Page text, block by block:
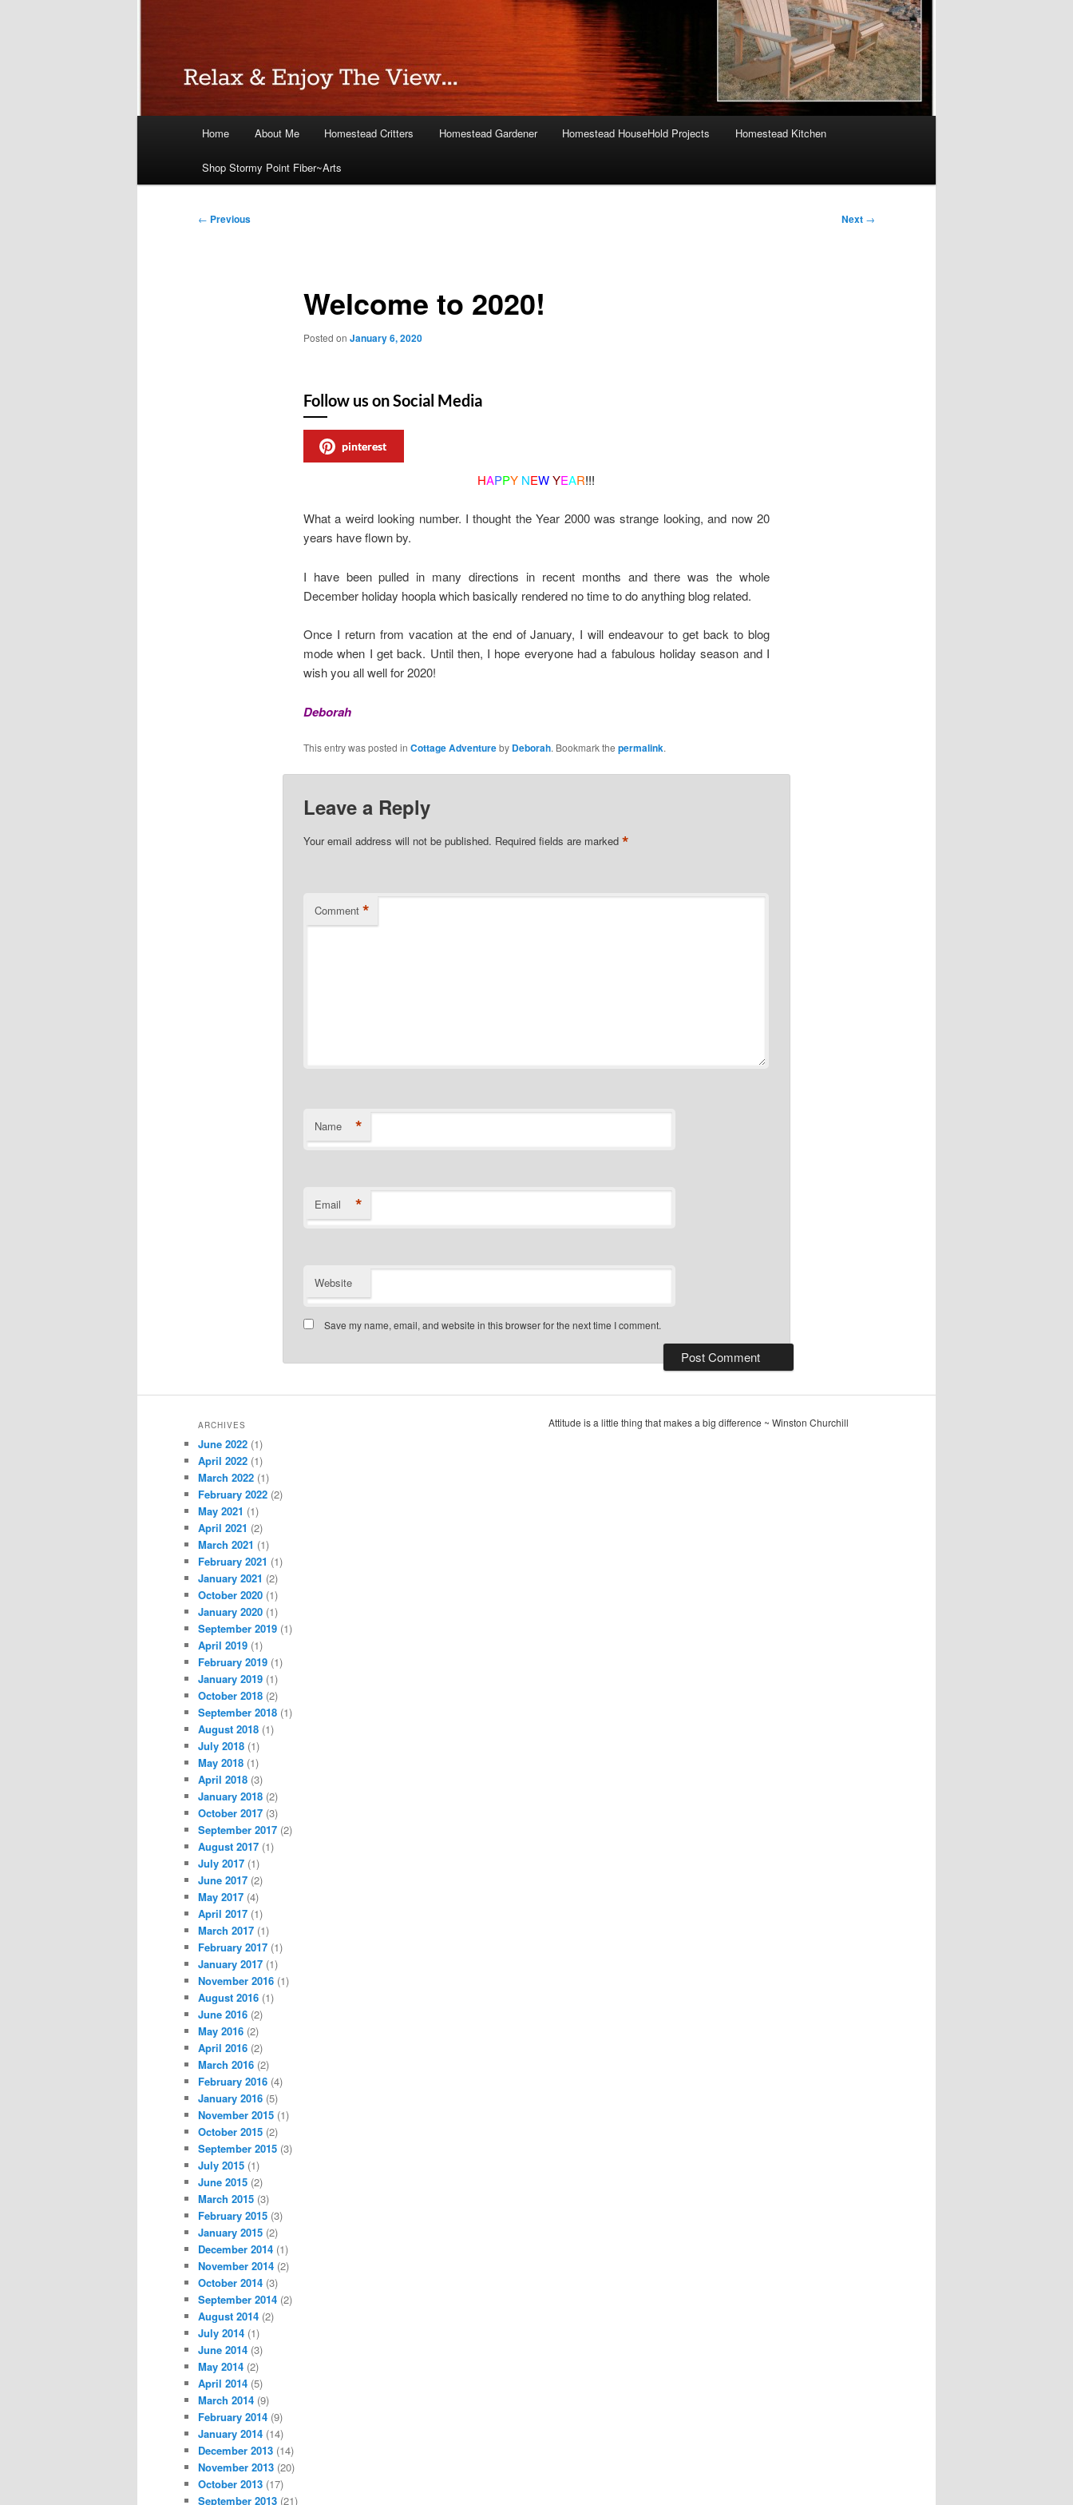
Home About Me Homestead Critters Homestead Gardener Homestead HouseHold Projects Homestead Kitchen
Shop Stormy Point Fiber~Arts
Post
← Previous Next →
Welcome to 2020!
Posted on January 6, 2020
Follow us on Social Media
pinterest
HAPPY NEWYEAR!!!
What a weird looking number. I thought the Year 2000 was strange looking, and now 20
years have flown by.
I have been pulled in many directions in recent months and there was the whole
December holiday hoopla which basically rendered no time to do anything blog related.
Once I return from vacation at the end of January, I will endeavour to get back to blog
mode when I get back. Until then, I hope everyone had a fabulous holiday season and I
wish you all well for 2020!
Deborah
This entry was posted in Cottage Adventureby Deborah. Bookmark the permalink.
Leave a Reply
Your email address will not be published. Required fields are marked *
Comment *
Name *
Email *
Website
Save my name, email, and website in this browser for the next time I comment.
ARCHIVES
June 2022 (1)
April 2022 (1)
March 2022 (1)
February 2022 (2)
May 2021 (1)
April 2021 (2)
March 2021 (1)
February 2021 (1)
January 2021 (2)
October 2020 (1)
January 2020 (1)
September 2019 (1)
April 2019 (1)
February 2019 (1)
January 2019 (1)
October 2018 (2)
September 2018 (1)
August 2018 (1)
July 2018 (1)
May 2018 (1)
April 2018 (3)
January 2018 (2)
October 2017 (3)
September 2017 (2)
August 2017 (1)
July 2017 (1)
June 2017 (2)
May 2017 (4)
April 2017 (1)
March 2017 (1)
February 2017 (1)
January 2017 (1)
November 2016 (1)
August 2016 (1)
June 2016 (2)
May 2016 (2)
April 2016 (2)
March 2016 (2)
February 2016 (4)
January 2016 (5)
November 2015 (1)
October 2015 (2)
September 2015 (3)
July 2015 (1)
June 2015 (2)
March 2015 (3)
February 2015 (3)
January 2015 (2)
December 2014 (1)
November 2014 (2)
October 2014 (3)
September 2014 (2)
August 2014 (2)
July 2014 (1)
June 2014 (3)
May 2014 (2)
April 2014 (5)
March 2014 (9)
February 2014 (9)
January 2014 (14)
December 2013 (14)
November 2013 (20)
October 2013 (17)
September 2013 (21)
Attitude is a little thing that makes a big difference ~ Winston Churchill